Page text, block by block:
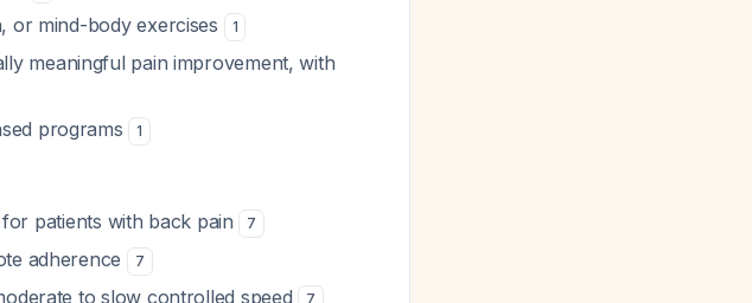
or mind-body exercises 1
meaningful pain improvement, with
programs 1
patients with back pain 7
adherence 7
to slow controlled speed 7